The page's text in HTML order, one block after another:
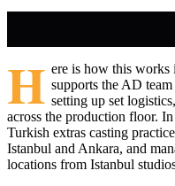
H ere is how this works
supports the AD
setting up set
across the production floor.
Turkish extras casting
Istanbul and Ankara, and
locations from Istanbul